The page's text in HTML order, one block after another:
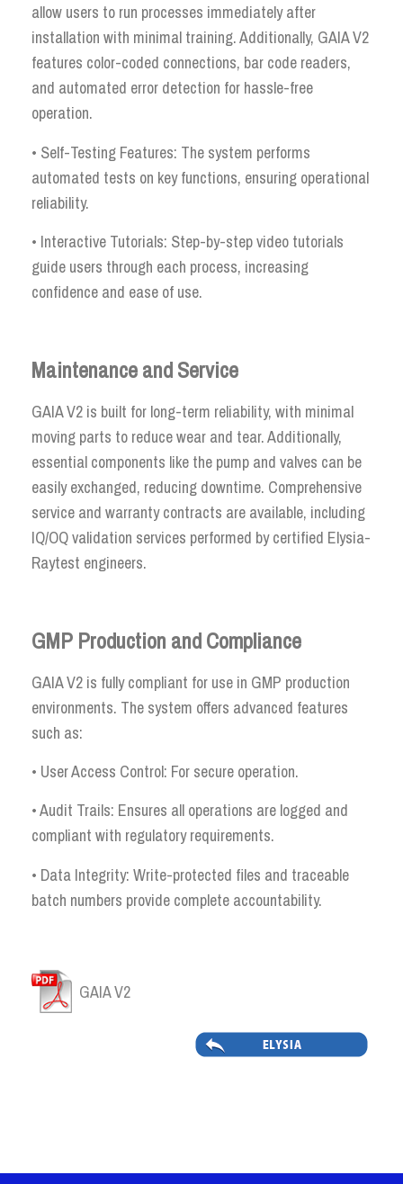
allow users to run processes immediately after
installation with minimal training. Additionally, GAIA V2
features color-coded connections, bar code readers,
and automated error detection for hassle-free
operation.
• Self-Testing Features: The system performs
automated tests on key functions, ensuring operational
reliability.
• Interactive Tutorials: Step-by-step video tutorials
guide users through each process, increasing
confidence and ease of use.
Maintenance and Service
GAIA V2 is built for long-term reliability, with minimal
moving parts to reduce wear and tear. Additionally,
essential components like the pump and valves can be
easily exchanged, reducing downtime. Comprehensive
service and warranty contracts are available, including
IQ/OQ validation services performed by certified Elysia-
Raytest engineers.
GMP Production and Compliance
GAIA V2 is fully compliant for use in GMP production
environments. The system offers advanced features
such as:
• User Access Control: For secure operation.
• Audit Trails: Ensures all operations are logged and
compliant with regulatory requirements.
• Data Integrity: Write-protected files and traceable
batch numbers provide complete accountability.
GAIA V2